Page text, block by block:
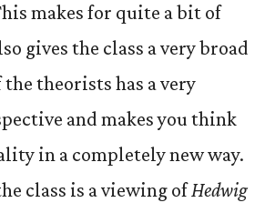
makes for quite a bit of
gives the class a very broad
the theorists has a very
and makes you think
in a completely new way.
class is a viewing ofHedwig